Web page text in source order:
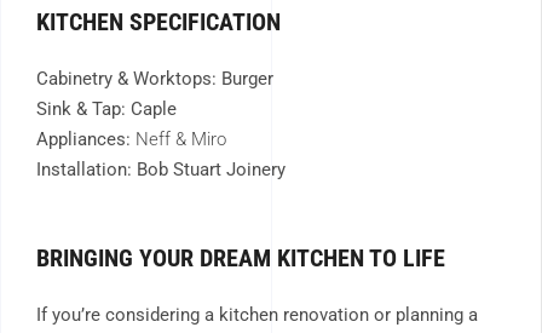
KITCHEN SPECIFICATION
Cabinetry & Worktops: Burger
Sink & Tap: Caple
Appliances: Neff & Miro
Installation: Bob Stuart Joinery
BRINGING YOUR DREAM KITCHEN TO LIFE
If you’re considering a kitchen renovation or planning a